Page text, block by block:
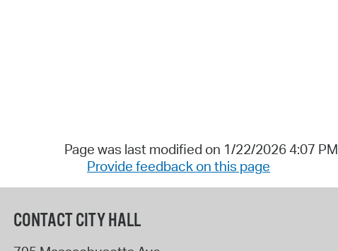
Page was last modified on 1/22/2026 4:07 PM
Provide feedback on this page
CONTACT CITY HALL